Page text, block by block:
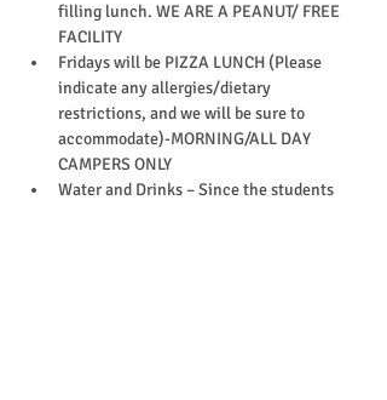
filling lunch. WE ARE A PEANUT/ FREE
FACILITY
Fridays will be PIZZA LUNCH (Please
indicate any allergies/dietary
restrictions, and we will be sure to
accommodate)-MORNING/ALL DAY
CAMPERS ONLY
Water and Drinks – Since the students